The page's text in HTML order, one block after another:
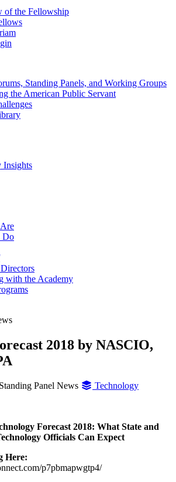
of the Fellowship
Standing Panels, and Working Groups
the American Public Servant
Insights
Do
with the Academy
2018 by NASCIO,
Standing Panel News
Technology
Forecast 2018: What State and
Officials Can Expect
Here:
p7pbmapwgtp4/